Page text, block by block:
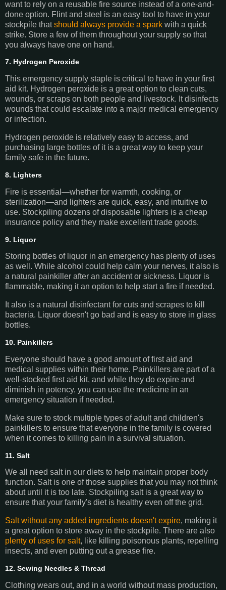
want to rely on a reusable fire source instead of a one-and-
done option. Flint and steel is an easy tool to have in your
stockpile thatshould always provide a spark with a quick
strike. Store a few of them throughout your supply so that
you always have one on hand.
7. Hydrogen Peroxide
This emergency supply staple is critical to have in your first
aid kit. Hydrogen peroxide is a great option to clean cuts,
wounds, or scraps on both people and livestock. It disinfects
wounds that could escalate into a major medical emergency
or infection.
Hydrogen peroxide is relatively easy to access, and
purchasing large bottles of it is a great way to keep your
family safe in the future.
8. Lighters
Fire is essential—whether for warmth, cooking, or
sterilization—and lighters are quick, easy, and intuitive to
use. Stockpiling dozens of disposable lighters is a cheap
insurance policy and they make excellent trade goods.
9. Liquor
Storing bottles of liquor in an emergency has plenty of uses
as well. While alcohol could help calm your nerves, it also is
a natural painkiller after an accident or sickness. Liquor is
flammable, making it an option to help start a fire if needed.
It also is a natural disinfectant for cuts and scrapes to kill
bacteria. Liquor doesn't go bad and is easy to store in glass
bottles.
10. Painkillers
Everyone should have a good amount of first aid and
medical supplies within their home. Painkillers are part of a
well-stocked first aid kit, and while they do expire and
diminish in potency, you can use the medicine in an
emergency situation if needed.
Make sure to stock multiple types of adult and children's
painkillers to ensure that everyone in the family is covered
when it comes to killing pain in a survival situation.
11. Salt
We all need salt in our diets to help maintain proper body
function. Salt is one of those supplies that you may not think
about until it is too late. Stockpiling salt is a great way to
ensure that your family's diet is healthy even off the grid.
Salt without any added ingredients doesn't expire, making it
a great option to store away in the stockpile. There are also
plenty of uses for salt, like killing poisonous plants, repelling
insects, and even putting out a grease fire.
12. Sewing Needles & Thread
Clothing wears out, and in a world without mass production,